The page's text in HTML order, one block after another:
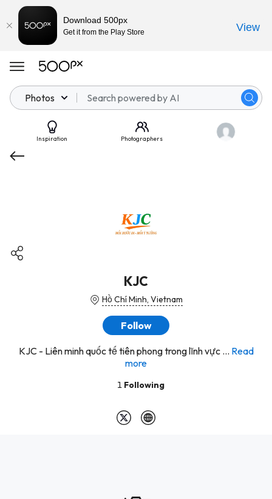
Photos
Inspiration Photographers
KJC
Hồ Chí Minh, Vietnam
Follow
KJC - Liên minh quốc tế tiên phong trong lĩnh vực ... Read
more
1 Following
Download 500px
Get it from the Play Store View